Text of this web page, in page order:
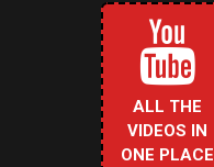
ALL THE
VIDEOS IN
ONE PLACE